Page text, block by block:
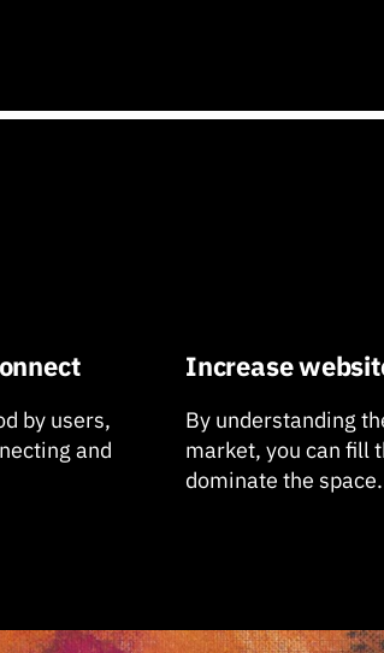
by users,
and
Increase
By understanding
market, you can fill
dominate the space.